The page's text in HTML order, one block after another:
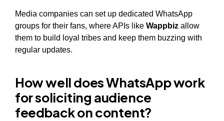
Media companies can set up dedicated WhatsApp
groups for their fans, where APIs like Wappbiz allow
them to build loyal tribes and keep them buzzing with
regular updates.
How well does WhatsApp work
for soliciting audience
feedback on content?